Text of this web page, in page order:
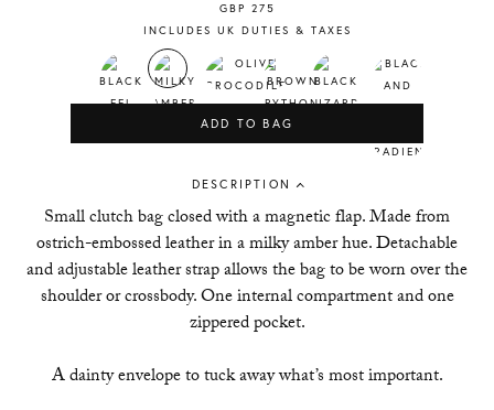
GBP 275
INCLUDES UK DUTIES & TAXES
ADD TO BAG
DESCRIPTION
Small clutch bag closed with a magnetic flap. Made from
ostrich-embossed leather in a milky amber hue. Detachable
and adjustable leather strap allows the bag to be worn over the
shoulder or crossbody. One internal compartment and one
zippered pocket.
A dainty envelope to tuck away what’s most important.